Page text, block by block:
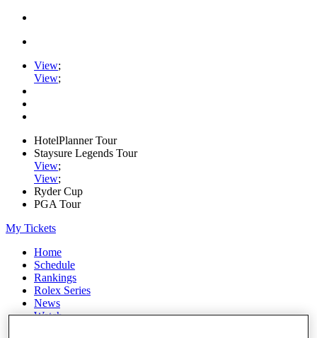
View;
View;
HotelPlanner Tour
Staysure Legends Tour
View;
View;
Ryder Cup
PGA Tour
My Tickets
Home
Schedule
Rankings
Rolex Series
News
Watch